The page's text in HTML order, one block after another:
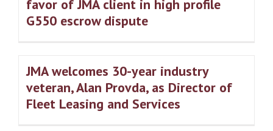
favor of JMA client in high profile
G550 escrow dispute
JMA welcomes 30-year industry
veteran, Alan Provda, as Director of
Fleet Leasing and Services